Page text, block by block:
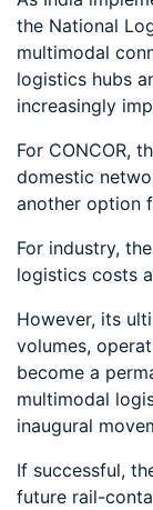
the National
multimodal
logistics hubs
increasingly
For CONCOR,
domestic
another option
For industry,
logistics costs
However, its
volumes,
become a
multimodal
inaugural
If successful,
future rail-